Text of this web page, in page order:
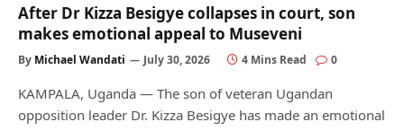
After Dr Kizza Besigye collapses in court, son
makes emotional appeal to Museveni
By Michael Wandati July 30, 2026 4 Mins Read 0
KAMPALA, Uganda — The son of veteran Ugandan
opposition leader Dr. Kizza Besigye has made an emotional